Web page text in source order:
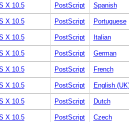
X 10.5 PostScript Spanish
X 10.5 PostScript Portuguese
X 10.5 PostScript Italian
X 10.5 PostScript German
X 10.5 PostScript French
X 10.5 PostScript English
X 10.5 PostScript Dutch
X 10.5 PostScript Czech